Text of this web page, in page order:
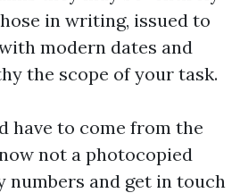
in writing, issued to
modern dates and
the scope of your task.
have to come from the
not a photocopied
numbers and get in touch